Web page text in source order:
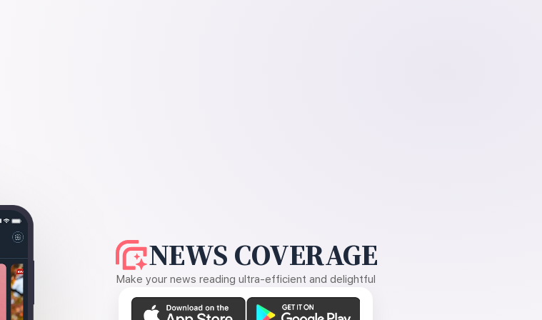
NEWS COVERAGE
Make your news reading ultra-efficient and delightful